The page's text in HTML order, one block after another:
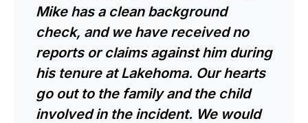
Mike has a clean background
check, and we have received no
reports or claims against him during
his tenure at Lakehoma. Our hearts
go out to the family and the child
involved in the incident. We would